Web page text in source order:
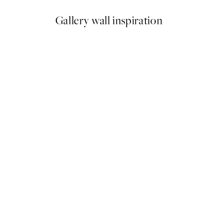
Gallery wall inspiration